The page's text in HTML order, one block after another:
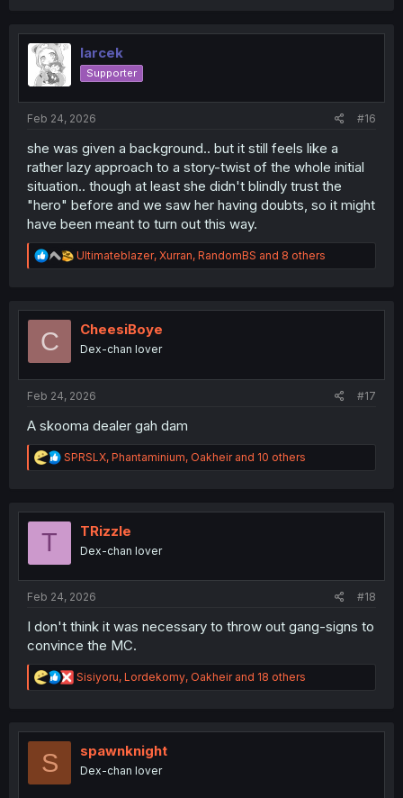
t
o
n
larcek
Supporter
Feb 24, 2026 #16
she was given a background.. but it still feels like a
rather lazy approach to a story-twist of the whole initial
situation.. though at least she didn't blindly trust the
"hero" before and we saw her having doubts, so it might
have been meant to turn out this way.
R
e
t
n
Ultimateblazer, Xurran, RandomBS and 8 others
C CheesiBoye
Dex-chan lover
Feb 24, 2026 #17
A skooma dealer gah dam
R
e
t
SPRSLX, Phantaminium, Oakheirand 10 others
T TRizzle
Dex-chan lover
Feb 24, 2026 #18
I don't think it was necessary to throw out gang-signs to
convince the MC.
R
e
t
n
Sisiyoru, Lordekomy, Oakheirand 18 others
S spawnknight
Dex-chan lover